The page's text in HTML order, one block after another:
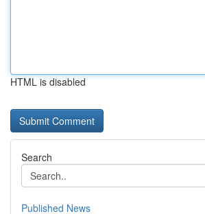
HTML is disabled
Search
Published News